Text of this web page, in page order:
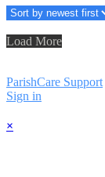
Load More
ParishCare Support
Sign in
×